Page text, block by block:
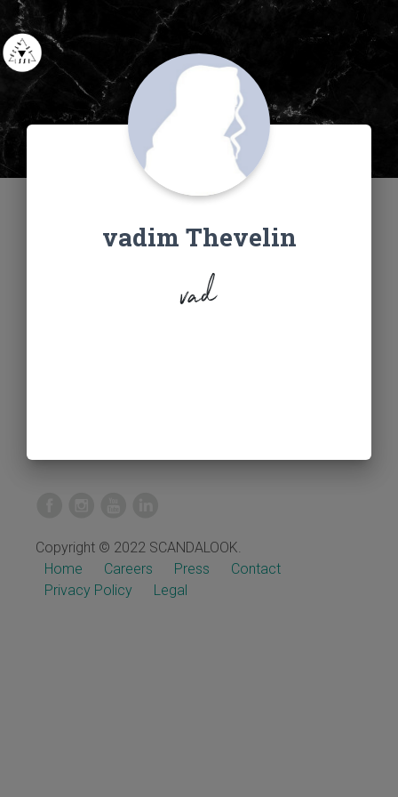
vadim Thevelin
vad
Copyright © 2022 SCANDALOOK.
Home
Careers Press
Contact
Privacy Policy
Legal